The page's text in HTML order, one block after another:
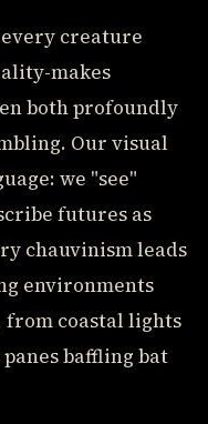
creature
makes
both profoundly
Our visual
we "see"
futures as
chauvinism leads
environments
from coastal lights
baffling bat